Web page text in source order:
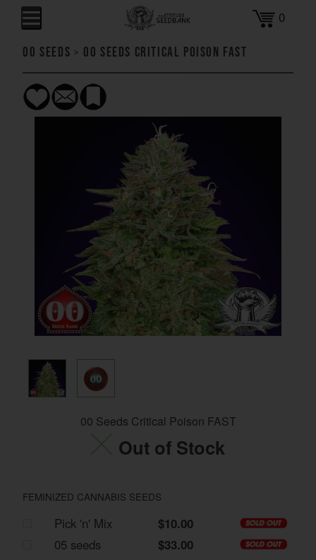
0
00 Seeds > 00 Seeds Critical Poison FAST
00 Seeds Critical Poison FAST
Out of Stock
FEMINIZED CANNABIS SEEDS
Pick 'n' Mix
$10.00
05 seeds
$33.00